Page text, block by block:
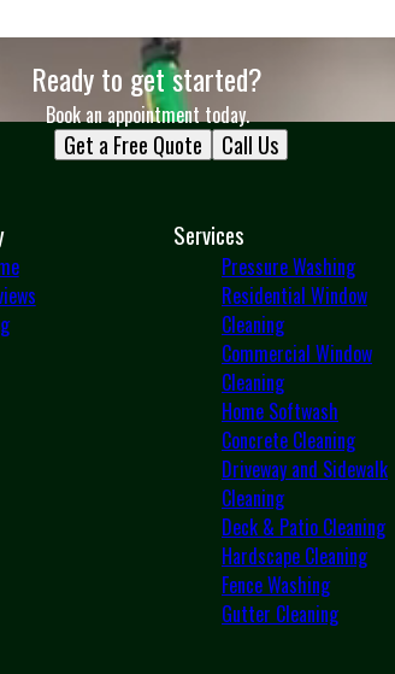
Ready to get started?
Book an appointment today.
Get a Free Quote Call Us
Services
Pressure Washing
Residential Window
Cleaning
Commercial Window
Cleaning
Home Softwash
Concrete Cleaning
Driveway and Sidewalk
Cleaning
Deck & Patio Cleaning
Hardscape Cleaning
Fence Washing
Gutter Cleaning